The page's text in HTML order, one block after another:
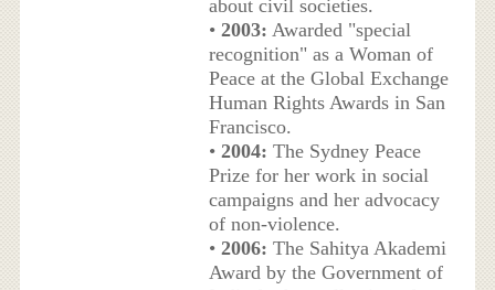
about civil societies.
• 2003: Awarded "special
recognition" as a Woman of
Peace at the Global Exchange
Human Rights Awards in San
Francisco.
• 2004: The Sydney Peace
Prize for her work in social
campaigns and her advocacy
of non-violence.
• 2006: The Sahitya Akademi
Award by the Government of